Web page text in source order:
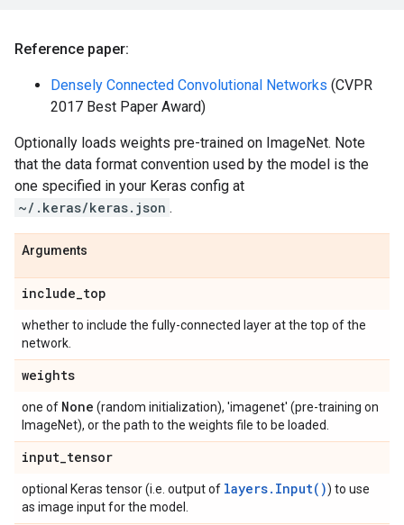
Reference paper:
Densely Connected Convolutional Networks (CVPR
2017 Best Paper Award)
Optionally loads weights pre-trained on ImageNet. Note
that the data format convention used by the model is the
one specified in your Keras config at
~/.keras/keras.json .
Arguments
include_top
whether to include the fully-connected layer at the top of the
network.
weights
one of None (random initialization), 'imagenet' (pre-training on
ImageNet), or the path to the weights file to be loaded.
input_tensor
optional Keras tensor (i.e. output of layers.Input()) to use
as image input for the model.